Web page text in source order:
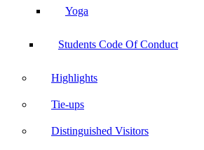
Yoga
Students Code Of Conduct
Highlights
Tie-ups
Distinguished Visitors